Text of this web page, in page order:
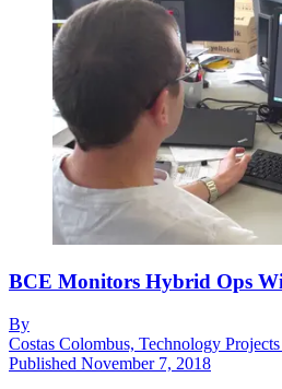
BCE Monitors Hybrid Ops
By
Costas Colombus, Technology
Published November 7, 2018